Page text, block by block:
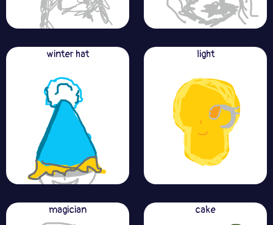
winter hat light
magician cake